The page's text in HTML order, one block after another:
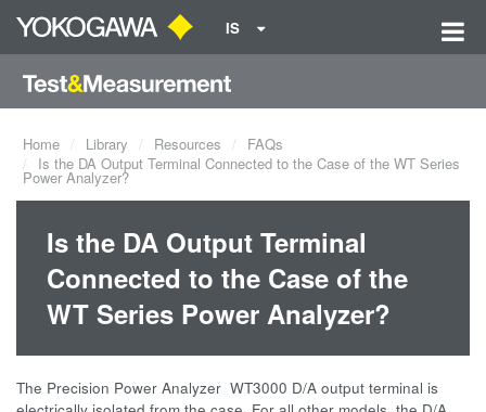
IS
Home Library Resources
FAQs
Is the DA Output Terminal Connected to the Case of the WT Series
Power Analyzer?
Is the DA Output Terminal
Connected to the Case of the
WT Series Power Analyzer?
The Precision Power Analyzer WT3000 D/A output terminal is